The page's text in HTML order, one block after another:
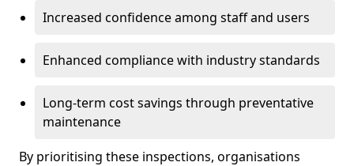
Increased confidence among staff and users
Enhanced compliance with industry standards
Long-term cost savings through preventative
maintenance
By prioritising these inspections, organisations